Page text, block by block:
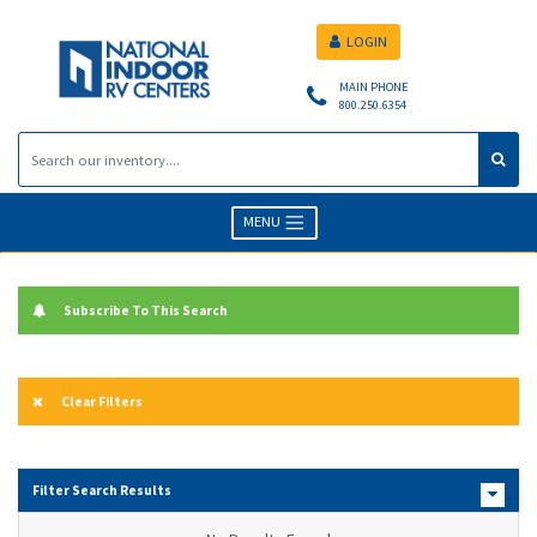
MAIN PHONE
800.250.6354
LOGIN
MENU
Subscribe To This Search
Clear Filters
Filter Search Results